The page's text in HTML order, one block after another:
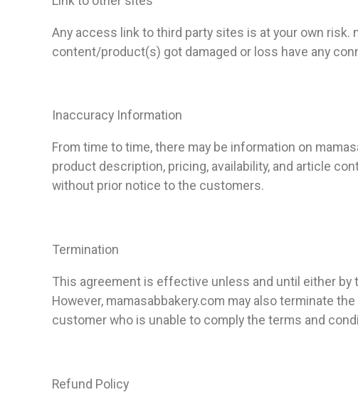
Any access link to third party sites is at your own risk.
content/product(s) got damaged or loss have any
Inaccuracy Information
From time to time, there may be information on
product description, pricing, availability, and article
without prior notice to the customers.
Termination
This agreement is effective unless and until either by
However, mamasabbakery.com may also terminate
customer who is unable to comply the terms and
Refund Policy